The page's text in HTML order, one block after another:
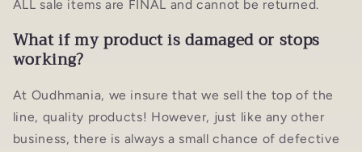
ALL sale items are FINAL and cannot be returned.
What if my product is damaged or stops
working?
At Oudhmania, we insure that we sell the top of the
line, quality products! However, just like any other
business, there is always a small chance of defective